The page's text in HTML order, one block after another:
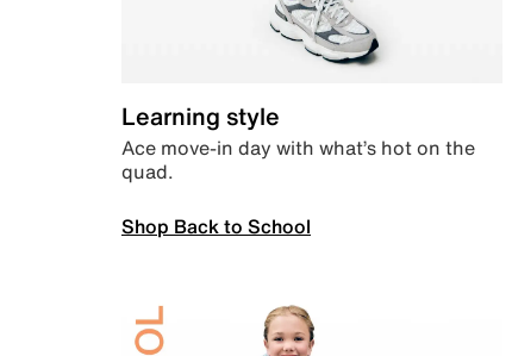
Learning style
Ace move-in day with what’s hot on the
quad.
Shop Back to School